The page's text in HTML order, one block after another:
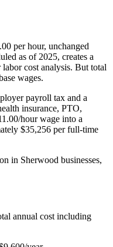
per hour, unchanged
as of 2025, creates a
cost analysis. But total
wages.
payroll tax and a
insurance, PTO,
hour wage into a
$35,256 per full-time
in Sherwood businesses,
annual cost including